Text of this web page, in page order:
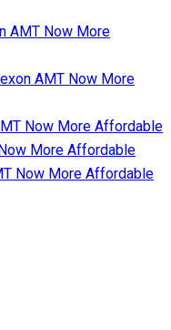
AMT Now More
AMT Now More
Now More Affordable
More Affordable
Now More Affordable